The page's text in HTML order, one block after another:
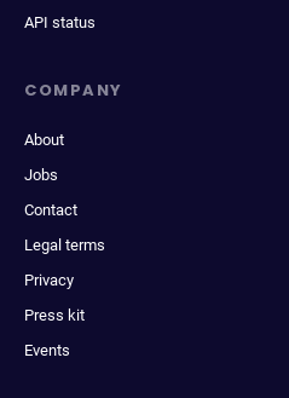
API status
COMPANY
About
Jobs
Contact
Legal terms
Privacy
Press kit
Events